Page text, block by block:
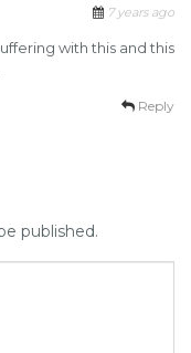
7 years ago
with this and this
Reply
published.